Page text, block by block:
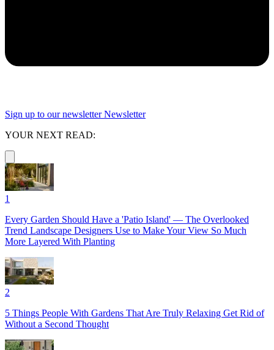
Sign up to our newsletter Newsletter
YOUR NEXT READ:
1
Every Garden Should Have a 'Patio Island' — The Overlooked
Trend Landscape Designers Use to Make Your View So Much
More Layered With Planting
2
5 Things People With Gardens That Are Truly Relaxing Get Rid of
Without a Second Thought